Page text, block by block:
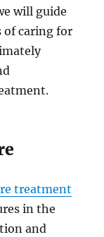
will guide
of caring for
treatment
in the
and